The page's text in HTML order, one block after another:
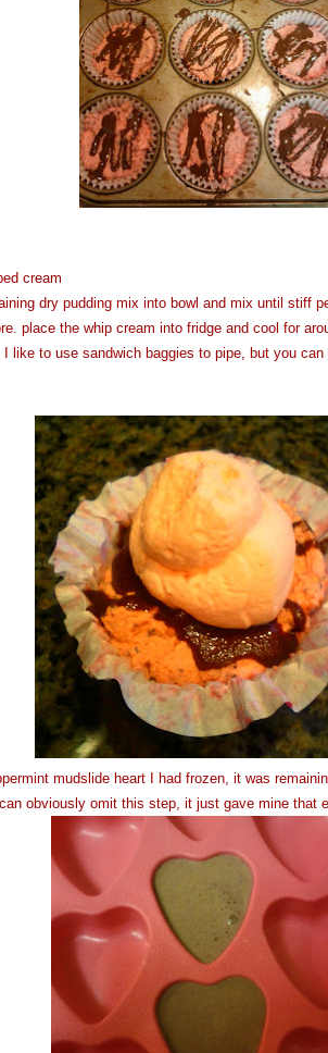
cream
dry pudding mix into bowl and mix until stiff
place the whip cream into fridge and cool for
like to use sandwich baggies to pipe, but you
mudslide heart I had frozen, it was
obviously omit this step, it just gave mine that